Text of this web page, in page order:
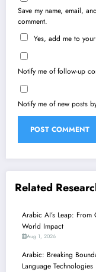
Save my name, email,
comment.
Yes, add me to
Notify me of follow-up
Notify me of new posts
Related
Arabic AI’s Leap:
World Impact
Aug 1, 2026
Arabic: Breaking
Language Technologies